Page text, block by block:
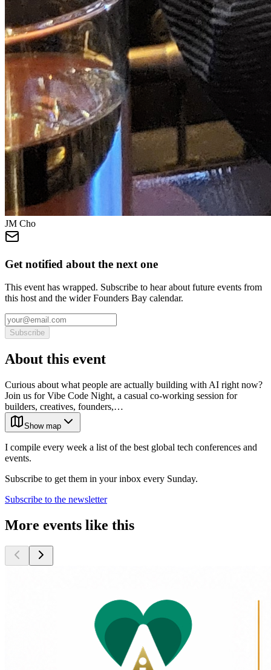
JM Cho
Get notified about the next one
This event has wrapped. Subscribe to hear about future events from
this host and the wider Founders Bay calendar.
Subscribe
About this event
Curious about what people are actually building with AI right now?
Join us for Vibe Code Night, a casual co-working session for
builders, creatives, founders,…
Show map
I compile every week a list of the best global tech conferences and
events.
Subscribe to get them in your inbox every Sunday.
Subscribe to the newsletter
More events like this